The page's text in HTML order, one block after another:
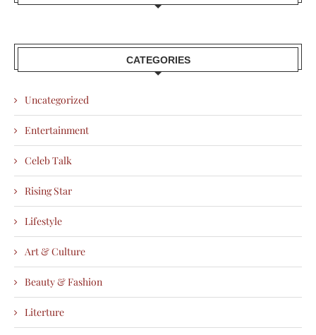
CATEGORIES
Uncategorized
Entertainment
Celeb Talk
Rising Star
Lifestyle
Art & Culture
Beauty & Fashion
Literture